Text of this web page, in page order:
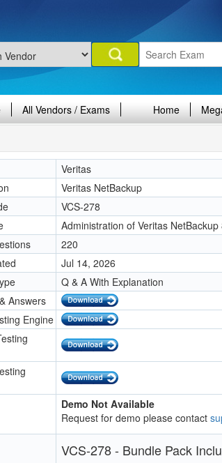
All Vendors / Exams Home
Veritas
Veritas NetBackup
VCS-278
Administration of Veritas NetBackup
220
Jul 14, 2026
Q & A With Explanation
Answers
Engine
Demo Not Available
Request for demo please contact
VCS-278 - Bundle Pack